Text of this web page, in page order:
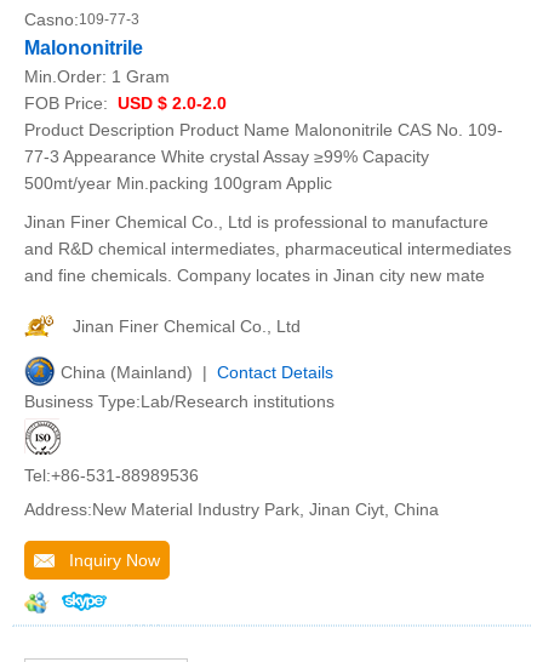
Casno:109-77-3
Malononitrile
Min.Order: 1 Gram
FOB Price: USD $ 2.0-2.0
Product Description Product Name Malononitrile CAS No. 109-
77-3 Appearance White crystal Assay ≥99% Capacity
500mt/year Min.packing 100gram Applic
Jinan Finer Chemical Co., Ltd is professional to manufacture
and R&D chemical intermediates, pharmaceutical intermediates
and fine chemicals. Company locates in Jinan city new mate
Jinan Finer Chemical Co., Ltd
China (Mainland) | Contact Details
Business Type:Lab/Research institutions
Tel:+86-531-88989536
Address:New Material Industry Park, Jinan Ciyt, China
Inquiry Now